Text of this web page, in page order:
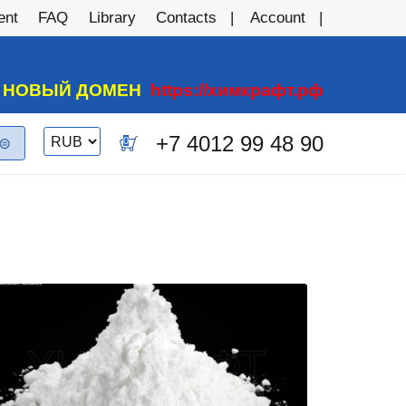
FAQ Library Contacts Account
НОВЫЙ ДОМЕН https://химкрафт.рф
Switch
currency
0 +7 4012 99 48 90